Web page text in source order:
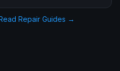
Repair Guides →